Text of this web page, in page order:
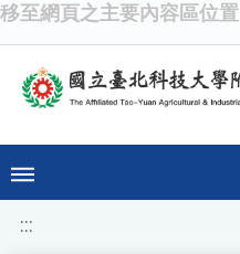
移至網頁之主要內容區位置
:::